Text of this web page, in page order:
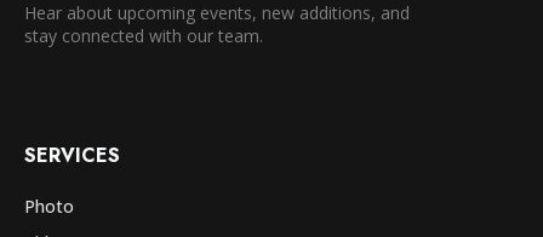
Hear about upcoming events, new additions, and
stay connected with our team.
SERVICES
Photo